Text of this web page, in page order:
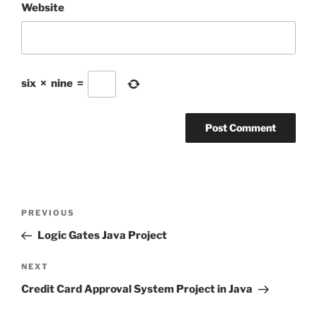
Website
six × nine =
Previous
Post
PREVIOUS
Logic Gates Java Project
Next
Post
NEXT
Credit Card Approval System Project in Java